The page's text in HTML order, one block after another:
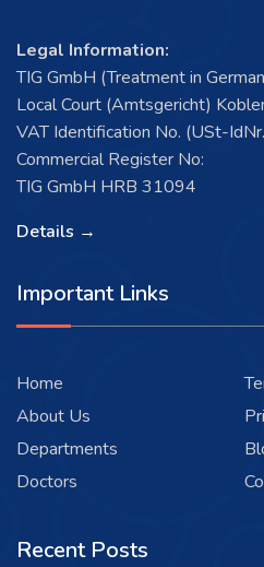
Legal Information:
TIG GmbH (Treatment in
Local Court (Amtsgericht)
VAT Identification No. (USt-
Commercial Register No:
TIG GmbH HRB 31094
Details →
Important Links
Home
About Us
Departments
Doctors
Recent Posts